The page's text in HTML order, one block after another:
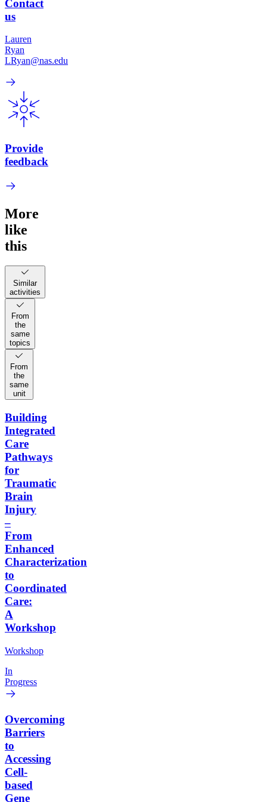
Contact
us
Lauren
Ryan
LRyan@nas.edu
Provide
feedback
More
like
this
Similar
activities
From
the
same
topics
From
the
same
unit
Building
Integrated
Care
Pathways
for
Traumatic
Brain
Injury
–
From
Enhanced
Characterization
to
Coordinated
Care:
A
Workshop
Workshop
In
Progress
Overcoming
Barriers
to
Accessing
Cell-
based
Gene